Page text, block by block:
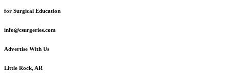
for Surgical Education
info@csurgeries.com
Advertise With Us
Little Rock, AR